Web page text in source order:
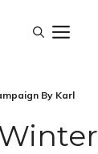
By Karl